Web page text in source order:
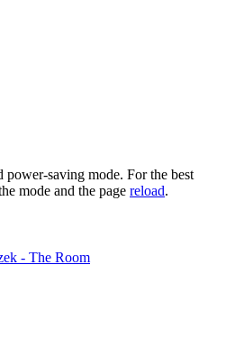
saving mode. For the best
mode and the page reload.